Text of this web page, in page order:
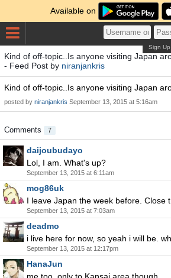
Available on
Sign Up
Kind of off-topic..Is anyone visiting Japan
- Feed Post by niranjankris
Kind of off-topic..Is anyone visiting Japan
posted by niranjankris September 13, 2015 at 5:16am
Comments 7
daijoubudayo
Lol, I am. What's up?
September 13, 2015 at 6:11am
mog86uk
I leave Japan the week before. Close
September 13, 2015 at 7:03am
deadmo
i live here for now, so yeah i will be.
September 13, 2015 at 12:17pm
HanaJun